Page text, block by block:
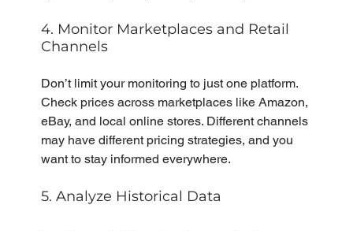
4. Monitor Marketplaces and Retail
Channels
Don’t limit your monitoring to just one platform.
Check prices across marketplaces like Amazon,
eBay, and local online stores. Different channels
may have different pricing strategies, and you
want to stay informed everywhere.
5. Analyze Historical Data